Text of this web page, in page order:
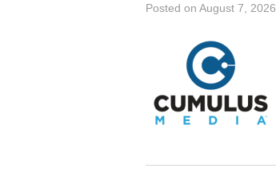
Posted on August 7, 2026